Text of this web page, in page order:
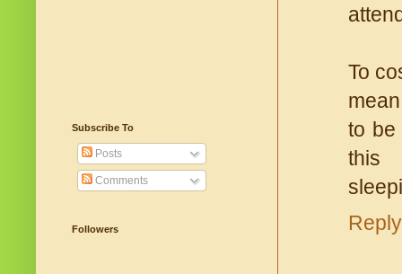
To
to be
this
Reply
Subscribe To
Posts
Comments
Followers